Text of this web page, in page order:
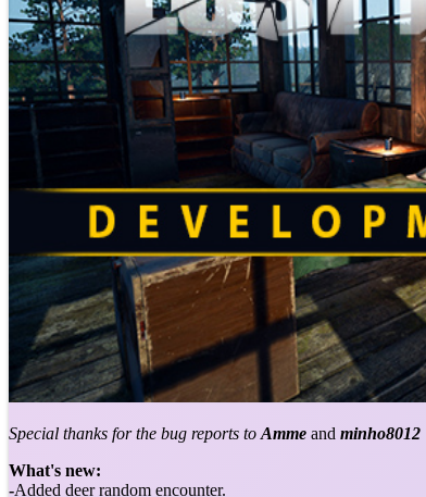
Special thanks for the bug reports to Amme and minho8012
What's new:
-Added deer random encounter.